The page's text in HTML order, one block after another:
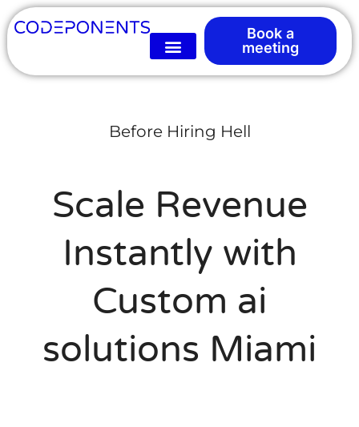
Book a
meeting
Before Hiring Hell
Scale Revenue
Instantly with
Custom ai
solutions Miami